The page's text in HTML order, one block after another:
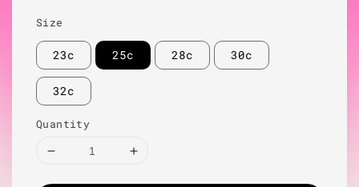
Size
23c 25c 28c 30c
32c
Quantity